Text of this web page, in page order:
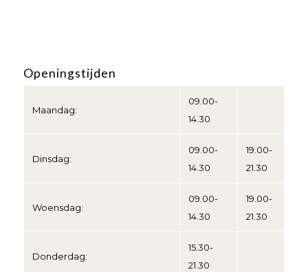
Openingstijden
Maandag:
09.00-
14.30
Dinsdag:
09.00-
14.30
19.00-
21.30
Woensdag:
09.00-
14.30
19.00-
21.30
Donderdag:
15.30-
21.30